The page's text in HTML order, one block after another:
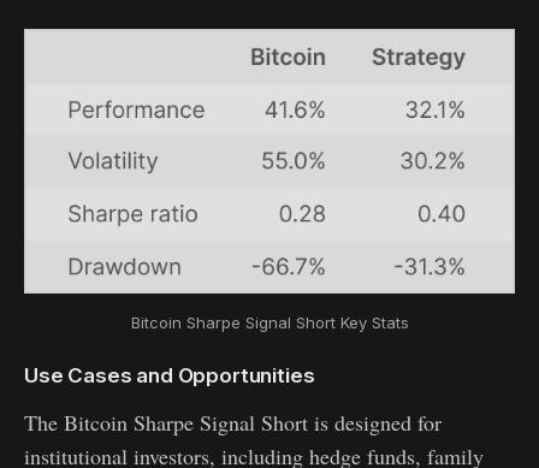
Bitcoin Sharpe Signal Short Key Stats
Use Cases and Opportunities
The Bitcoin Sharpe Signal Short is designed for
institutional investors, including hedge funds, family